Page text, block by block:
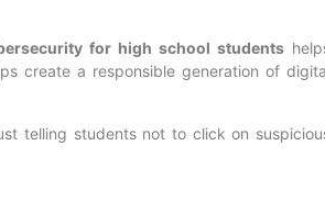
for high school students
create a responsible generation of
telling students not to click on